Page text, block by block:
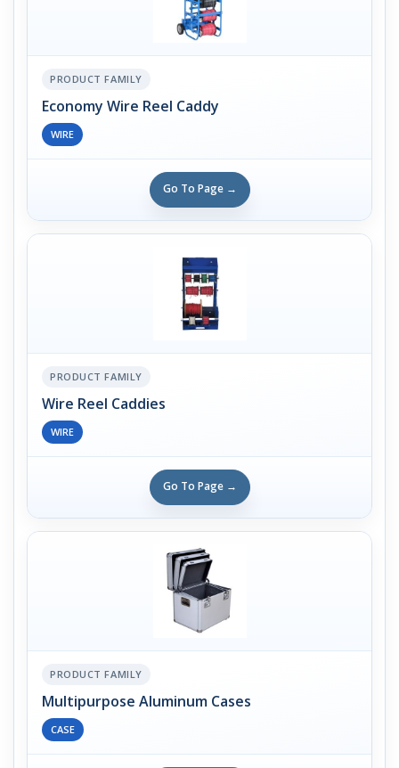
PRODUCT FAMILY
Economy Wire Reel Caddy
WIRE
Go To Page →
PRODUCT FAMILY
Wire Reel Caddies
WIRE
Go To Page →
PRODUCT FAMILY
Multipurpose Aluminum Cases
CASE